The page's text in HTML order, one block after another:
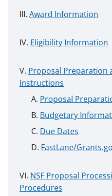
Award Information
Eligibility Information
Proposal Preparation
Instructions
Proposal
Budgetary
Due Dates
FastLane/
NSF Proposal
Procedures